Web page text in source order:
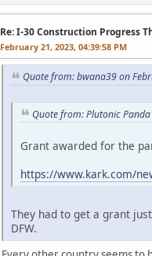
Re: I-30 Construction Progress
February 21, 2023, 04:39:58 PM
Quote from: bwana39 on
Quote from: Plutonic
Grant awarded for the
https://www.kark.com/
They had to get a grant
DFW.